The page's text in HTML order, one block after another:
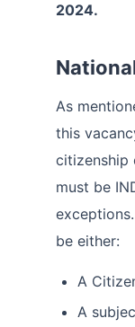
2024.
As
this
citizenship
must be
be either:
A
A